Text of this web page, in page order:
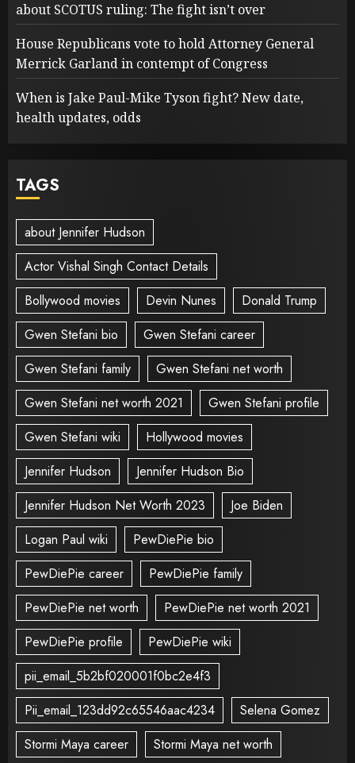
about SCOTUS ruling: The fight isn’t over
House Republicans vote to hold Attorney General
Merrick Garland in contempt of Congress
When is Jake Paul-Mike Tyson fight? New date,
health updates, odds
TAGS
about Jennifer Hudson
Actor Vishal Singh Contact Details
Bollywood movies
Devin Nunes
Donald Trump
Gwen Stefani bio
Gwen Stefani career
Gwen Stefani family
Gwen Stefani net worth
Gwen Stefani net worth 2021
Gwen Stefani profile
Gwen Stefani wiki
Hollywood movies
Jennifer Hudson
Jennifer Hudson Bio
Jennifer Hudson Net Worth 2023
Joe Biden
Logan Paul wiki
PewDiePie bio
PewDiePie career
PewDiePie family
PewDiePie net worth
PewDiePie net worth 2021
PewDiePie profile
PewDiePie wiki
pii_email_5b2bf020001f0bc2e4f3
Pii_email_123dd92c65546aac4234
Selena Gomez
Stormi Maya career
Stormi Maya net worth